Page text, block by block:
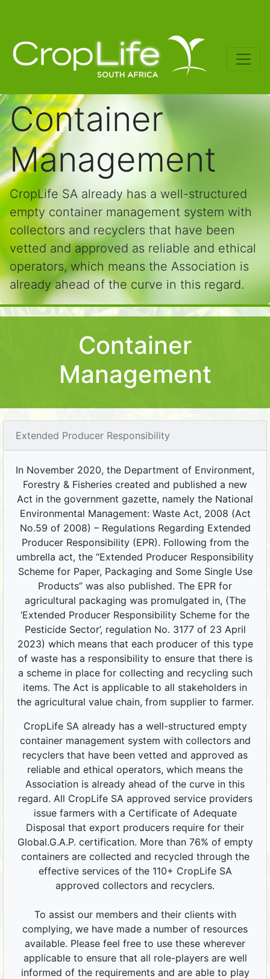
Container
Management
CropLife SA already has a well-structured
empty container management system with
collectors and recyclers that have been
vetted and approved as reliable and ethical
operators, which means the Association is
already ahead of the curve in this regard.
Container
Management
Extended Producer Responsibility
In November 2020, the Department of Environment,
Forestry & Fisheries created and published a new
Act in the government gazette, namely the National
Environmental Management: Waste Act, 2008 (Act
No.59 of 2008) – Regulations Regarding Extended
Producer Responsibility (EPR). Following from the
umbrella act, the “Extended Producer Responsibility
Scheme for Paper, Packaging and Some Single Use
Products” was also published. The EPR for
agricultural packaging was promulgated in, (The
‘Extended Producer Responsibility Scheme for the
Pesticide Sector’, regulation No. 3177 of 23 April
2023) which means that each producer of this type
of waste has a responsibility to ensure that there is
a scheme in place for collecting and recycling such
items. The Act is applicable to all stakeholders in
the agricultural value chain, from supplier to farmer.
CropLife SA already has a well-structured empty
container management system with collectors and
recyclers that have been vetted and approved as
reliable and ethical operators, which means the
Association is already ahead of the curve in this
regard. All CropLife SA approved service providers
issue farmers with a Certificate of Adequate
Disposal that export producers require for their
Global.G.A.P. certification. More than 76% of empty
containers are collected and recycled through the
effective services of the 110+ CropLife SA
approved collectors and recyclers.
To assist our members and their clients with
complying, we have made a number of resources
available. Please feel free to use these wherever
applicable to ensure that all role-players are well
informed of the requirements and are able to play